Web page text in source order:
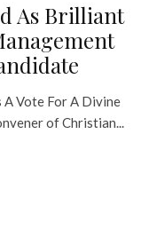
As Brilliant
A Vote For A Divine
of Christian...